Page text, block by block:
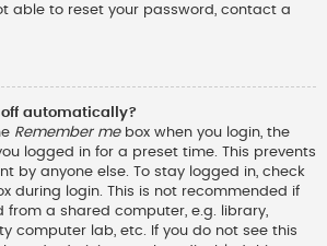
able to reset your password, contact a
automatically?
Remember mebox when you login, the
logged in for a preset time. This prevents
by anyone else. To stay logged in, check
during login. This is not recommended if
a shared computer, e.g. library,
computer lab, etc. If you do not see this